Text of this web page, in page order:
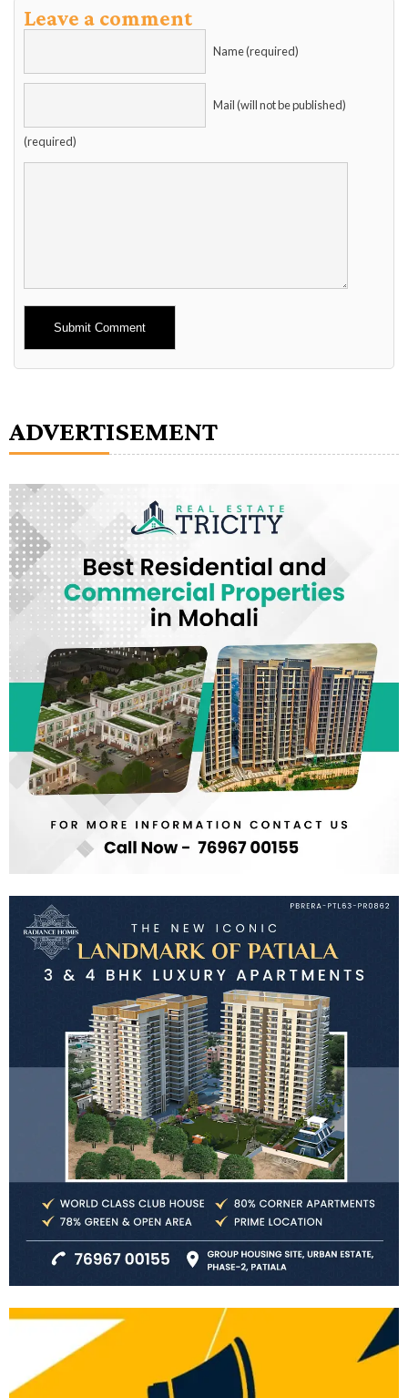
Leave a comment
Name (required)
Mail (will not be published)
(required)
Alternative:
ADVERTISEMENT